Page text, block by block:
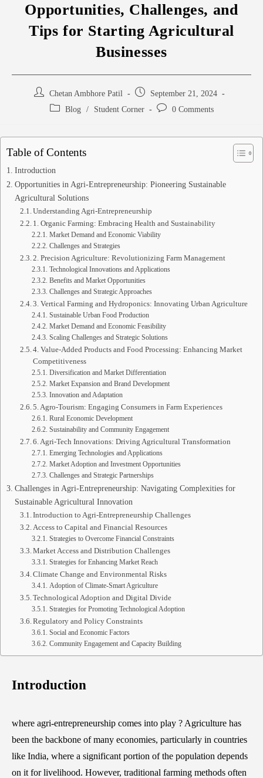
Opportunities, Challenges, and
Tips for Starting Agricultural
Businesses
Chetan Ambhore Patil
September 21, 2024
Blog
/ Student Corner 0 Comments
Table of Contents
Introduction
Opportunities in Agri-Entrepreneurship: Pioneering Sustainable
Agricultural Solutions
Understanding Agri-Entrepreneurship
1. Organic Farming: Embracing Health and Sustainability
Market Demand and Economic Viability
Challenges and Strategies
2. Precision Agriculture: Revolutionizing Farm Management
Technological Innovations and Applications
Benefits and Market Opportunities
Challenges and Strategic Approaches
3. Vertical Farming and Hydroponics: Innovating Urban Agriculture
Sustainable Urban Food Production
Market Demand and Economic Feasibility
Scaling Challenges and Strategic Solutions
4. Value-Added Products and Food Processing: Enhancing Market
Competitiveness
Diversification and Market Differentiation
Market Expansion and Brand Development
Innovation and Adaptation
5. Agro-Tourism: Engaging Consumers in Farm Experiences
Rural Economic Development
Sustainability and Community Engagement
6. Agri-Tech Innovations: Driving Agricultural Transformation
Emerging Technologies and Applications
Market Adoption and Investment Opportunities
Challenges and Strategic Partnerships
Challenges in Agri-Entrepreneurship: Navigating Complexities for
Sustainable Agricultural Innovation
Introduction to Agri-Entrepreneurship Challenges
Access to Capital and Financial Resources
Strategies to Overcome Financial Constraints
Market Access and Distribution Challenges
Strategies for Enhancing Market Reach
Climate Change and Environmental Risks
Adoption of Climate-Smart Agriculture
Technological Adoption and Digital Divide
Strategies for Promoting Technological Adoption
Regulatory and Policy Constraints
Social and Economic Factors
Community Engagement and Capacity Building
Introduction
where agri-entrepreneurship comes into play ? Agriculture has
been the backbone of many economies, particularly in countries
like India, where a significant portion of the population depends
on it for livelihood. However, traditional farming methods often